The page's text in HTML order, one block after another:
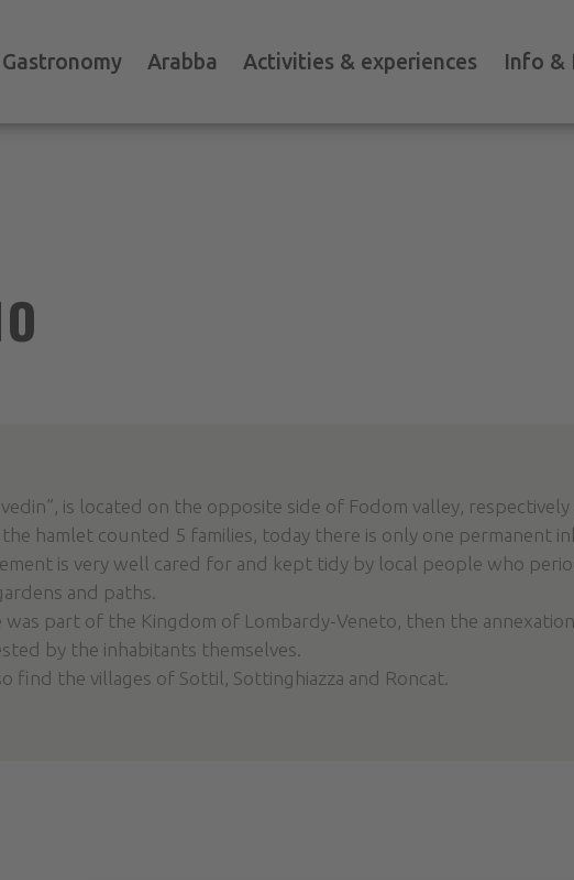
Arabba Activities & experiences
Info &
is located on the opposite side of Fodom valley,
hamlet counted 5 families, today there is only one permanent
is very well cared for and kept tidy by local people who
and paths.
was part of the Kingdom of Lombardy-Veneto, then the
by the inhabitants themselves.
find the villages of Sottil, Sottinghiazza and Roncat.